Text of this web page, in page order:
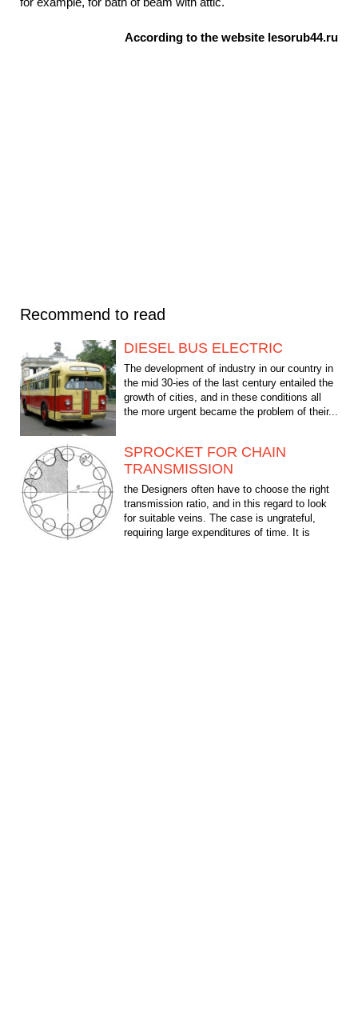
According to the website lesorub44.ru
Recommend to read
DIESEL BUS ELECTRIC
The development of industry in our country in
the mid 30-ies of the last century entailed the
growth of cities, and in these conditions all
the more urgent became the problem of their...
SPROCKET FOR CHAIN
TRANSMISSION
the Designers often have to choose the right
transmission ratio, and in this regard to look
for suitable veins. The case is ungrateful,
requiring large expenditures of time. It is